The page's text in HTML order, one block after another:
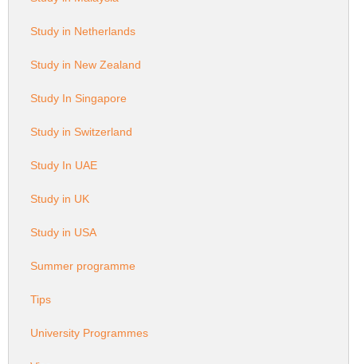
Study in Netherlands
Study in New Zealand
Study In Singapore
Study in Switzerland
Study In UAE
Study in UK
Study in USA
Summer programme
Tips
University Programmes